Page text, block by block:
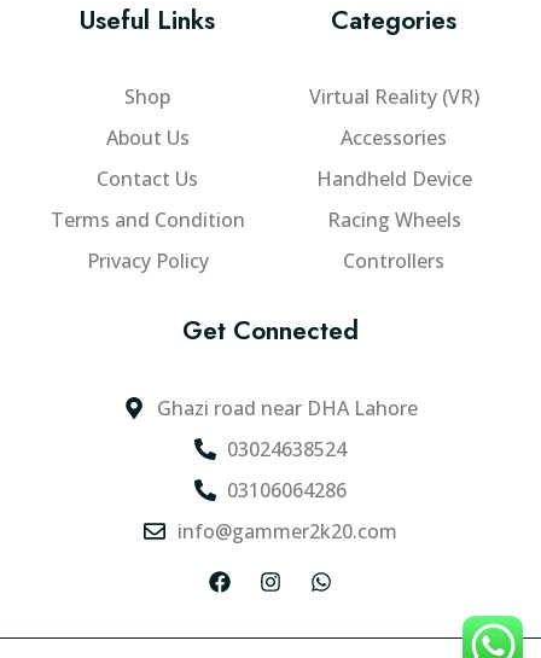
Useful Links
Shop
About Us
Contact Us
Terms and Condition
Privacy Policy
Categories
Virtual Reality (VR)
Accessories
Handheld Device
Racing Wheels
Controllers
Get Connected
Ghazi road near DHA Lahore
03024638524
03106064286
info@gammer2k20.com
F
e
I
t
W
t